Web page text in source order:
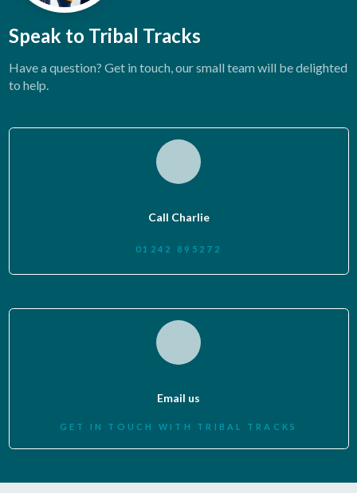
Speak to Tribal Tracks
Have a question? Get in touch, our small team will be delighted
to help.
Call Charlie
01242 895272
Email us
GET IN TOUCH WITH TRIBAL TRACKS